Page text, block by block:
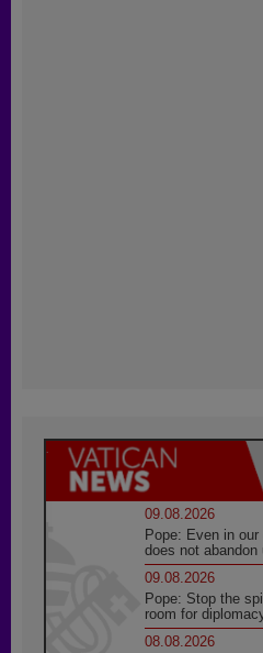
09.08.2026
Pope: Even in
does not abandon
09.08.2026
Pope: Stop the
room for
08.08.2026